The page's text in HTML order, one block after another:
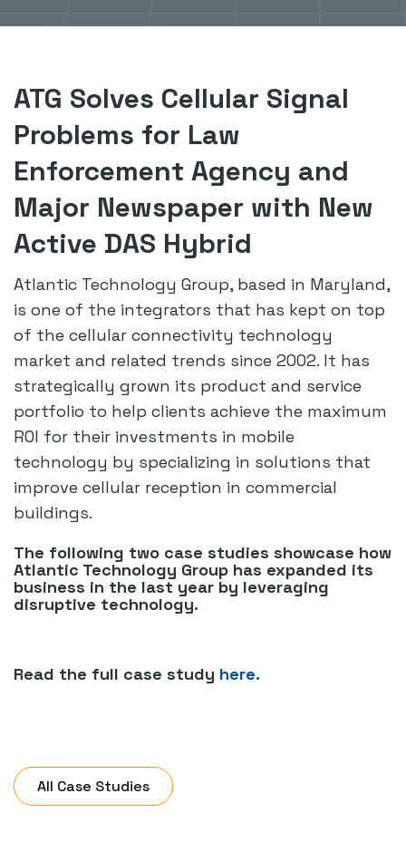
ATG Solves Cellular Signal
Problems for Law
Enforcement Agency and
Major Newspaper with New
Active DAS Hybrid
Atlantic Technology Group, based in Maryland,
is one of the integrators that has kept on top
of the cellular connectivity technology
market and related trends since 2002. It has
strategically grown its product and service
portfolio to help clients achieve the maximum
ROI for their investments in mobile
technology by specializing in solutions that
improve cellular reception in commercial
buildings.
The following two case studies showcase how
Atlantic Technology Group has expanded its
business in the last year by leveraging
disruptive technology.
Read the full case study here.
All Case Studies